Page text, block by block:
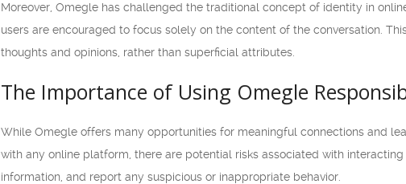
Moreover, Omegle has challenged the traditional concept of identity in
users are encouraged to focus solely on the content of the conversation.
thoughts and opinions, rather than superficial attributes.
The Importance of Using Omegle
While Omegle offers many opportunities for meaningful connections and
with any online platform, there are potential risks associated with
information, and report any suspicious or inappropriate behavior.